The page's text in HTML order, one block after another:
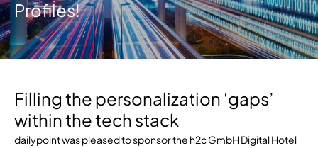
Profiles!
Filling the personalization ‘gaps’
within the tech stack
dailypoint was pleased to sponsor the h2c GmbH Digital Hotel